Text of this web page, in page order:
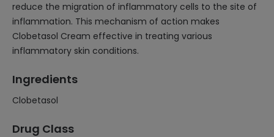
reduce the migration of inflammatory cells to the site of
inflammation. This mechanism of action makes
Clobetasol Cream effective in treating various
inflammatory skin conditions.
Ingredients
Clobetasol
Drug Class